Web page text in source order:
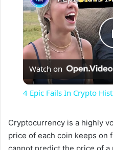
Watch on
4 Epic Fails In Crypto
Cryptocurrency is a highly
price of each coin keeps on